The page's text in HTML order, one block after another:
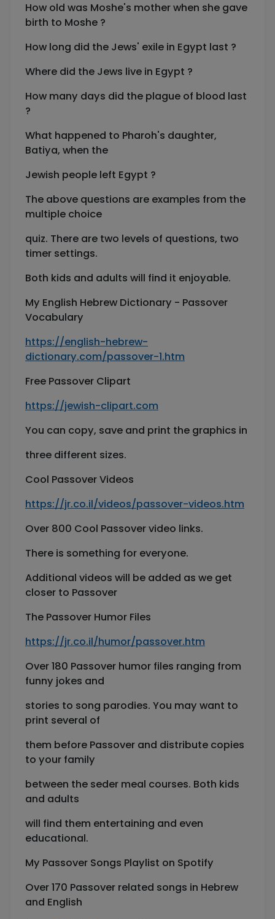
How old was Moshe's mother when she gave
birth to Moshe ?
How long did the Jews' exile in Egypt last ?
Where did the Jews live in Egypt ?
How many days did the plague of blood last
?
What happened to Pharoh's daughter,
Batiya, when the
Jewish people left Egypt ?
The above questions are examples from the
multiple choice
quiz. There are two levels of questions, two
timer settings.
Both kids and adults will find it enjoyable.
My English Hebrew Dictionary - Passover
Vocabulary
https://english-hebrew-
dictionary.com/passover-1.htm
Free Passover Clipart
https://jewish-clipart.com
You can copy, save and print the graphics in
three different sizes.
Cool Passover Videos
https://jr.co.il/videos/passover-videos.htm
Over 800 Cool Passover video links.
There is something for everyone.
Additional videos will be added as we get
closer to Passover
The Passover Humor Files
https://jr.co.il/humor/passover.htm
Over 180 Passover humor files ranging from
funny jokes and
stories to song parodies. You may want to
print several of
them before Passover and distribute copies
to your family
between the seder meal courses. Both kids
and adults
will find them entertaining and even
educational.
My Passover Songs Playlist on Spotify
Over 170 Passover related songs in Hebrew
and English